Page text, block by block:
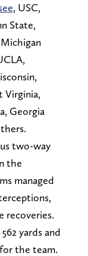
, USC,
State,
Virginia,
Georgia
two-way
the
managed
recoveries.
yards and
the team.